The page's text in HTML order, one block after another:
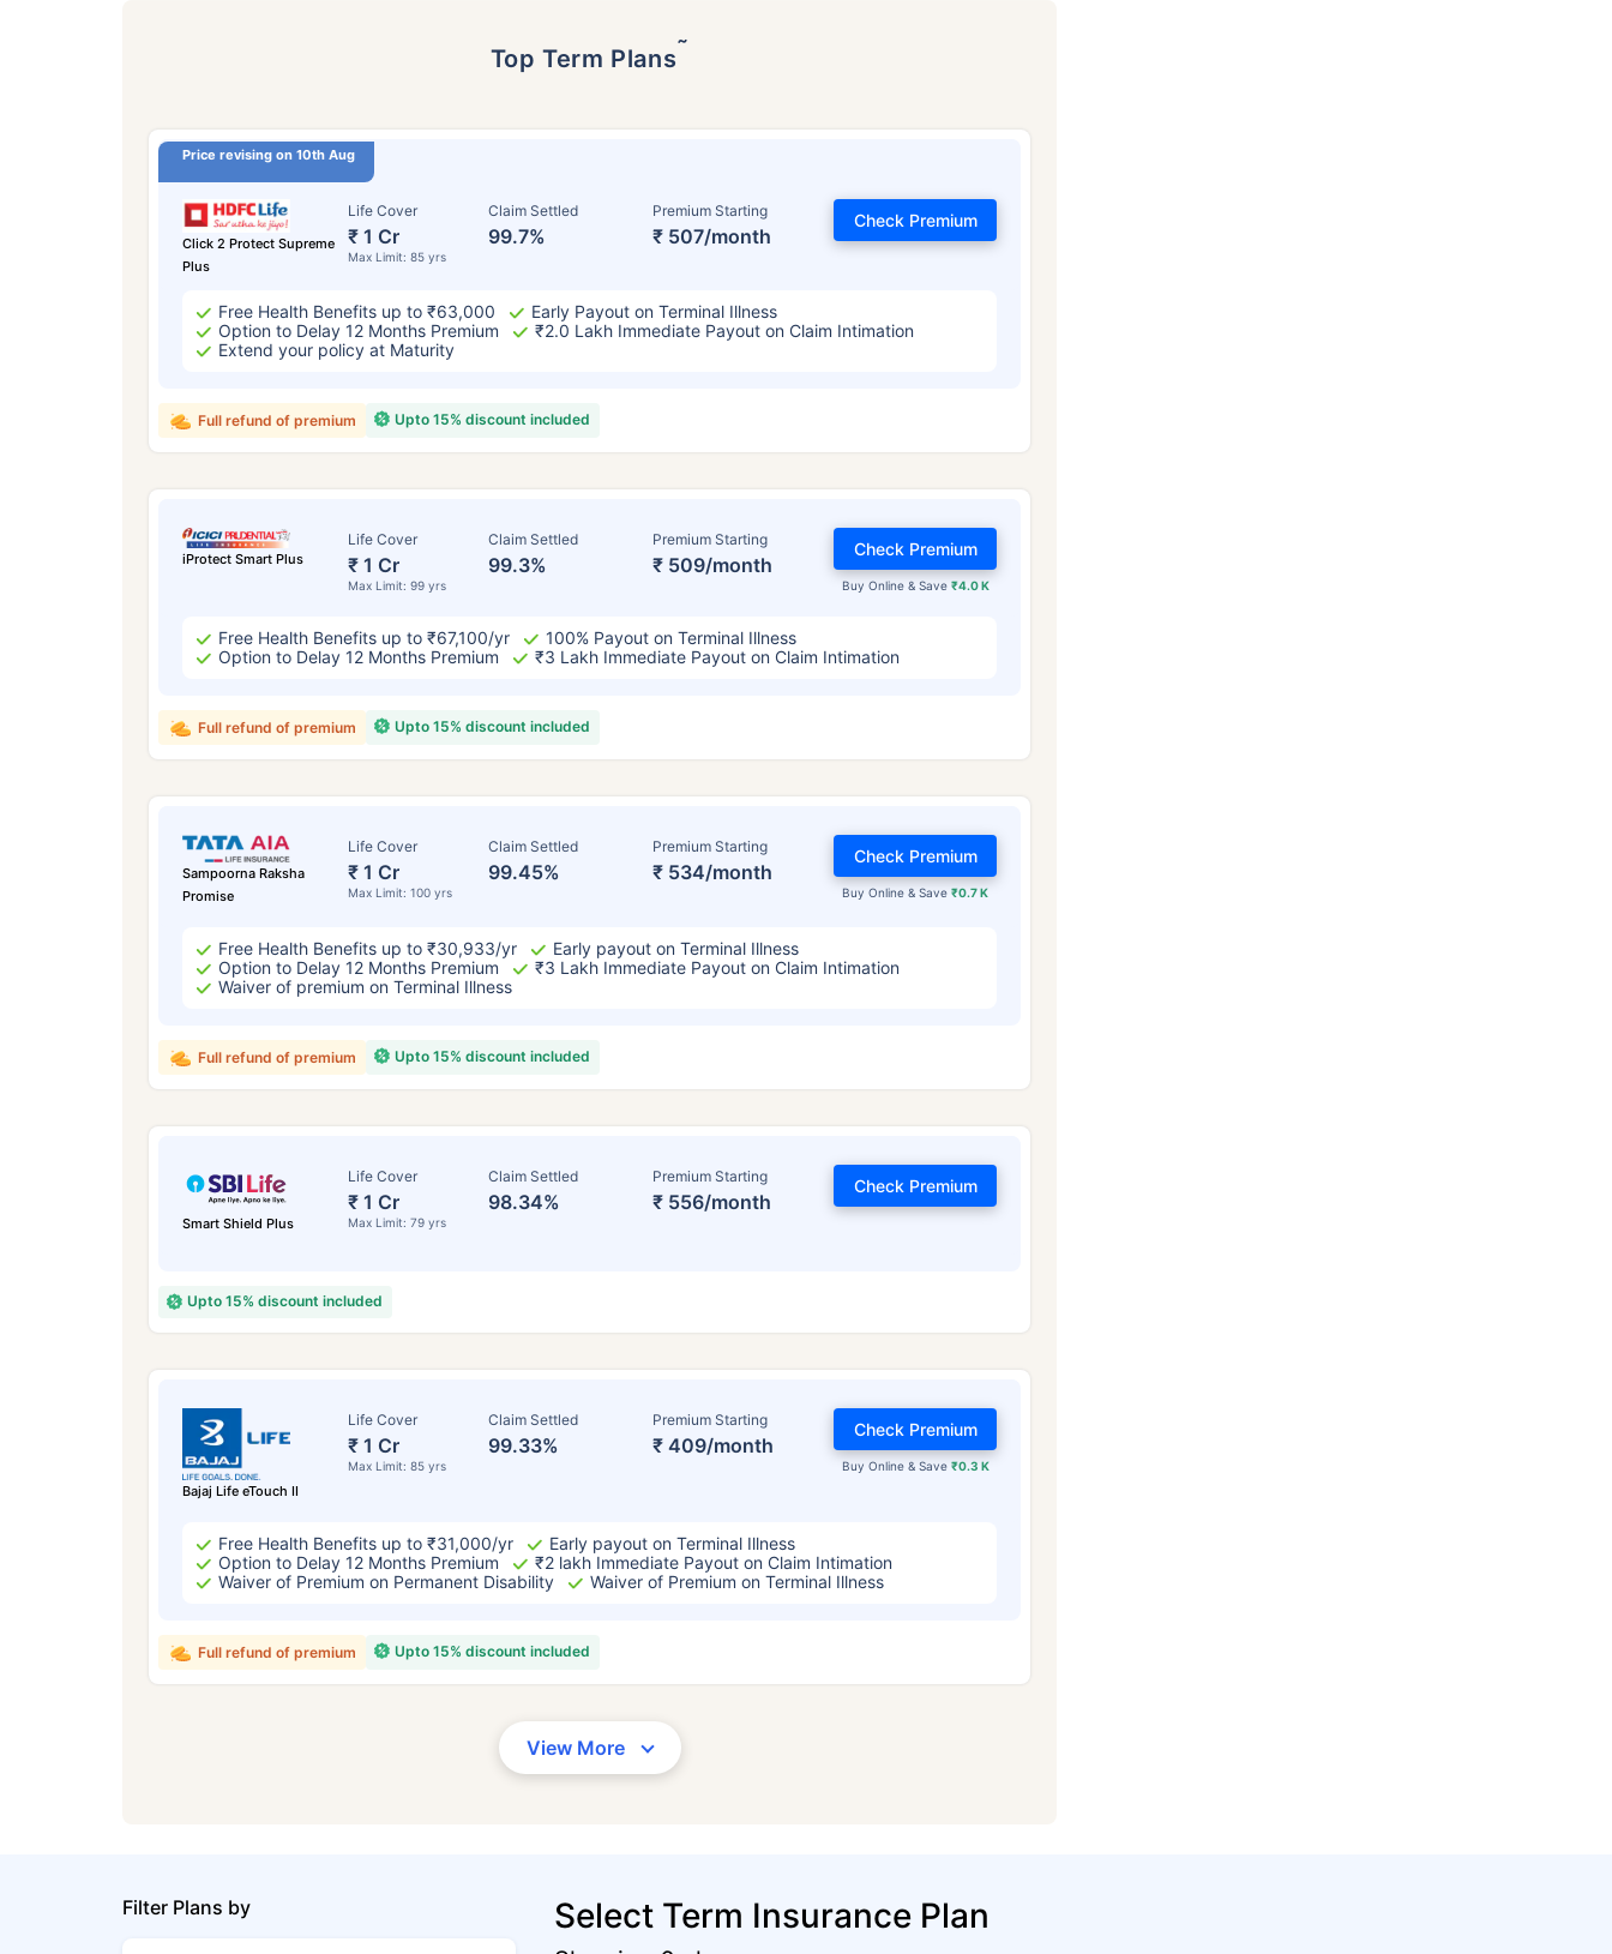
Top Term Plans˜
Price revising on 10th Aug
Click 2 Protect Supreme
Plus
Life Cover
₹ 1 Cr
Max Limit: 85 yrs
Claim Settled
99.7%
Premium Starting
₹ 507/month
Check Premium
Free Health Benefits up to ₹63,000
Early Payout on Terminal Illness
Option to Delay 12 Months Premium
₹2.0 Lakh Immediate Payout on Claim Intimation
Extend your policy at Maturity
Upto 15% discount included
Full refund of premium
iProtect Smart Plus
Life Cover
₹ 1 Cr
Max Limit: 99 yrs
Claim Settled
99.3%
Premium Starting
₹ 509/month
Buy Online & Save ₹4.0 K
Check Premium
Free Health Benefits up to ₹67,100/yr
100% Payout on Terminal Illness
Option to Delay 12 Months Premium
₹3 Lakh Immediate Payout on Claim Intimation
Upto 15% discount included
Full refund of premium
Sampoorna Raksha
Promise
Life Cover
₹ 1 Cr
Max Limit: 100 yrs
Claim Settled
99.45%
Premium Starting
₹ 534/month
Buy Online & Save₹0.7 K
Check Premium
Free Health Benefits up to ₹30,933/yr
Early payout on Terminal Illness
Option to Delay 12 Months Premium
₹3 Lakh Immediate Payout on Claim Intimation
Waiver of premium on Terminal Illness
Upto 15% discount included
Full refund of premium
Smart Shield Plus
Life Cover
₹ 1 Cr
Max Limit: 79 yrs
Claim Settled
98.34%
Premium Starting
₹ 556/month
Check Premium
Upto 15% discount included
Bajaj Life eTouch II
Life Cover
₹ 1 Cr
Max Limit: 85 yrs
Claim Settled
99.33%
Premium Starting
₹ 409/month
Buy Online & Save ₹0.3 K
Check Premium
Free Health Benefits up to ₹31,000/yr
Early payout on Terminal Illness
Option to Delay 12 Months Premium
₹2 lakh Immediate Payout on Claim Intimation
Waiver of Premium on Permanent Disability
Waiver of Premium on Terminal Illness
Upto 15% discount included
Full refund of premium
View More
Filter Plans by Select Term Insurance Plan